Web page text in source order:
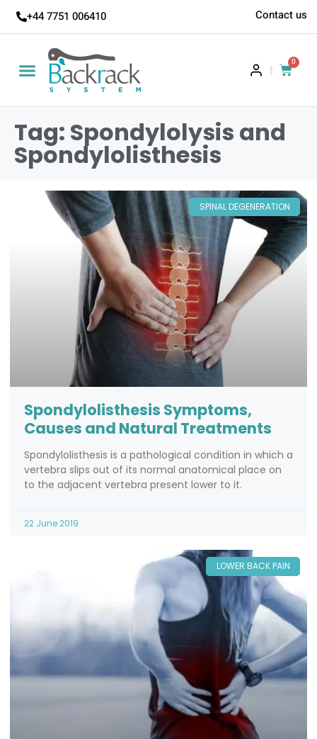
+44 7751 006410 Contact us
|
0
Tag: Spondylolysis and
Spondylolisthesis
SPINAL DEGENERATION
Spondylolisthesis Symptoms,
Causes and Natural Treatments
Spondylolisthesis is a pathological condition in which a
vertebra slips out of its normal anatomical place on
to the adjacent vertebra present lower to it.
22 June 2019
LOWER BACK PAIN